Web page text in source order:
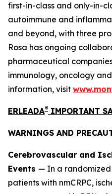
first-in-class and only-in-
autoimmune and
and beyond, with three
Rosa has ongoing
pharmaceutical
immunology, oncology
information, visit
ERLEADA® IMPORTANT
WARNINGS AND
Cerebrovascular and
Events — In a randomized
patients with nmCRPC,